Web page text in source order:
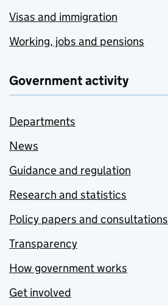
Visas and immigration
Working, jobs and pensions
Government activity
Departments
News
Guidance and regulation
Research and statistics
Policy papers and consultations
Transparency
How government works
Get involved